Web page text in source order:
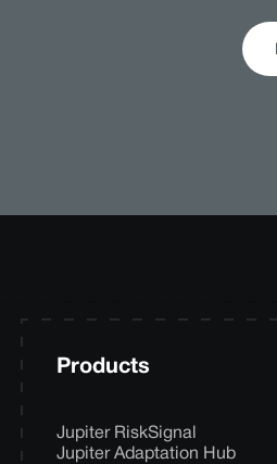
Products
Jupiter RiskSignal
Jupiter Adaptation Hub